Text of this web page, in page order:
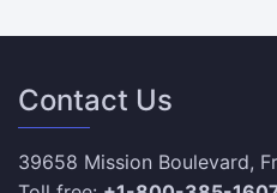
Contact Us
39658 Mission Boulevard,